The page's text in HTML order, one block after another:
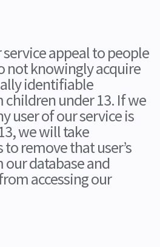
appeal to people
not knowingly acquire
identifiable
under 13. If we
user of our service is
we will take
remove that user’s
database and
accessing our